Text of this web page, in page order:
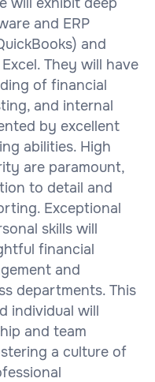
and ERP
and
They will have
of financial
and internal
by excellent
abilities. High
are paramount,
to detail and
Exceptional
skills will
financial
and
departments. This
individual will
and team
a culture of